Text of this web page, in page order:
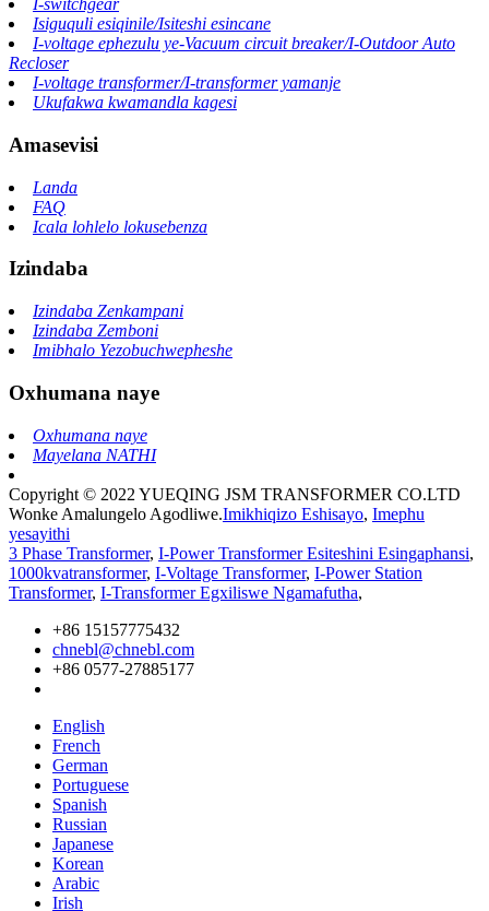
I-switchgear
Isiguquli esiqinile/Isiteshi esincane
I-voltage ephezulu ye-Vacuum circuit breaker/I-Outdoor Auto
Recloser
I-voltage transformer/I-transformer yamanje
Ukufakwa kwamandla kagesi
Amasevisi
Landa
FAQ
Icala lohlelo lokusebenza
Izindaba
Izindaba Zenkampani
Izindaba Zemboni
Imibhalo Yezobuchwepheshe
Oxhumana naye
Oxhumana naye
Mayelana NATHI
Copyright © 2022 YUEQING JSM TRANSFORMER CO.LTD
Wonke Amalungelo Agodliwe.Imikhiqizo Eshisayo, Imephu
yesayithi
3 Phase Transformer, I-Power Transformer Esiteshini Esingaphansi,
1000kvatransformer, I-Voltage Transformer, I-Power Station
Transformer, I-Transformer Egxiliswe Ngamafutha,
+86 15157775432
chnebl@chnebl.com
+86 0577-27885177
English
French
German
Portuguese
Spanish
Russian
Japanese
Korean
Arabic
Irish